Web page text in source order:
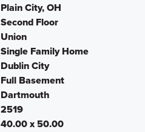
Plain City, OH
Second Floor
Union
Single Family Home
Dublin City
Full Basement
Dartmouth
2519
40.00 x 50.00